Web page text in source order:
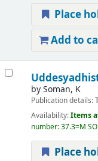
Place
Add to
bySoman, K
Publication details:
Availability:Items
number:37.3=M
Place